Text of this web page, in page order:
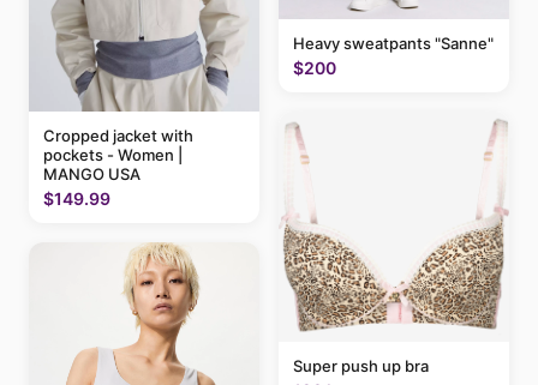
Cropped jacket with
pockets - Women |
MANGO USA
$149.99
Heavy sweatpants "Sanne"
$200
Super push up bra